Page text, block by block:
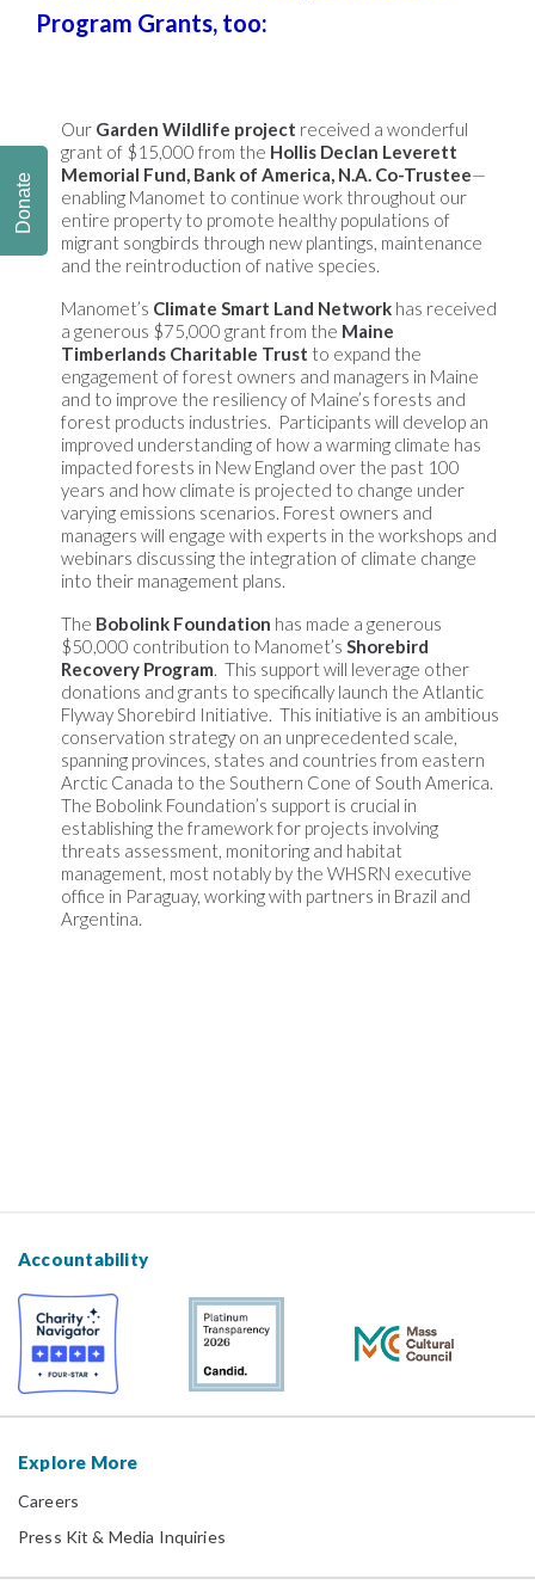
Program Grants, too:
Our Garden Wildlife project received a wonderful
grant of $15,000 from the Hollis Declan Leverett
Memorial Fund, Bank of America, N.A. Co-Trustee—
enabling Manomet to continue work throughout our
entire property to promote healthy populations of
migrant songbirds through new plantings, maintenance
and the reintroduction of native species.
Manomet’s Climate Smart Land Network has received
a generous $75,000 grant from the Maine
Timberlands Charitable Trust to expand the
engagement of forest owners and managers in Maine
and to improve the resiliency of Maine’s forests and
forest products industries. Participants will develop an
improved understanding of how a warming climate has
impacted forests in New England over the past 100
years and how climate is projected to change under
varying emissions scenarios. Forest owners and
managers will engage with experts in the workshops and
webinars discussing the integration of climate change
into their management plans.
The Bobolink Foundation has made a generous
$50,000 contribution to Manomet’s Shorebird
Recovery Program. This support will leverage other
donations and grants to specifically launch the Atlantic
Flyway Shorebird Initiative. This initiative is an ambitious
conservation strategy on an unprecedented scale,
spanning provinces, states and countries from eastern
Arctic Canada to the Southern Cone of South America.
The Bobolink Foundation’s support is crucial in
establishing the framework for projects involving
threats assessment, monitoring and habitat
management, most notably by the WHSRN executive
office in Paraguay, working with partners in Brazil and
Argentina.
Accountability
Explore More
Careers
Press Kit & Media Inquiries
Donate